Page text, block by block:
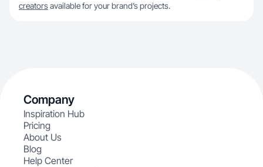
creatorsavailable for your brand’s projects.
Company
Inspiration Hub
Pricing
About Us
Blog
Help Center